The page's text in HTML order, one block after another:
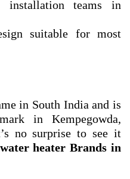
teams in
suitable for most
in South India and is
in Kempegowda,
no surprise to see it
heater Brands in